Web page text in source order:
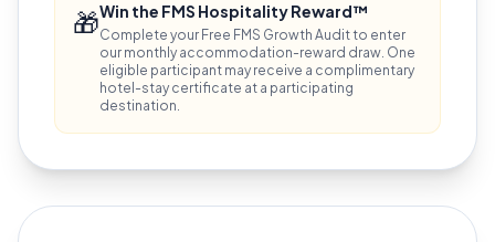
🎁Win the FMS Hospitality Reward™
Complete your Free FMS Growth Audit to enter
our monthly accommodation-reward draw. One
eligible participant may receive a complimentary
hotel-stay certificate at a participating
destination.